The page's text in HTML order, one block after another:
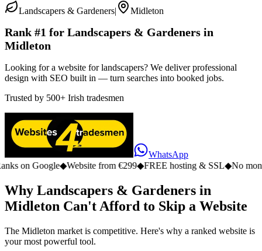
Landscapers & Gardeners| Midleton
Rank #1 for Landscapers & Gardeners in
Midleton
Looking for a website for landscapers? We deliver professional
design with SEO built in — turn searches into booked jobs.
Trusted by 500+ Irish tradesmen
WhatsApp
◆Website from €299◆FREE hosting & SSL◆No monthly fees
Why Landscapers & Gardeners in
Midleton Can't Afford to Skip a Website
The Midleton market is competitive. Here's why a ranked website is
your most powerful tool.